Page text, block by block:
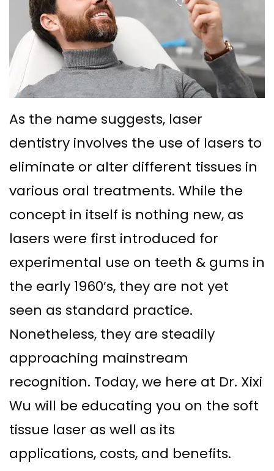
Ph.D
Meet
Team
Dental
Technology
What
is
a
Periodontist?
Deep
Cleaning
Gum
Graft
Surgery
Osseous
Surgery
Bone
Grafting
Tooth
Extraction
Surgical
Assisted
Accelerated
Orthodontics
Replacement
with
Implant
Multiple
Teeth
Replacement
with
Implants
All
on
4
Implant–
Supported
Dentures
Sinus
Lift
Dental
Implants
In–
Crown
Lengthening
Gingival
Grafting
Gingival
Contouring
Patient
Info
Dental
Blog
New
Patient
Forms
Financial
&
Insurance
Special
Offers
Patient
Testimonials
Contact
As the name suggests, laser
dentistry involves the use of lasers to
eliminate or alter different tissues in
various oral treatments. While the
concept in itself is nothing new, as
lasers were first introduced for
experimental use on teeth & gums in
the early 1960’s, they are not yet
seen as standard practice.
Nonetheless, they are steadily
approaching mainstream
recognition. Today, we here at Dr. Xixi
Wu will be educating you on the soft
tissue laser as well as its
applications, costs, and benefits.